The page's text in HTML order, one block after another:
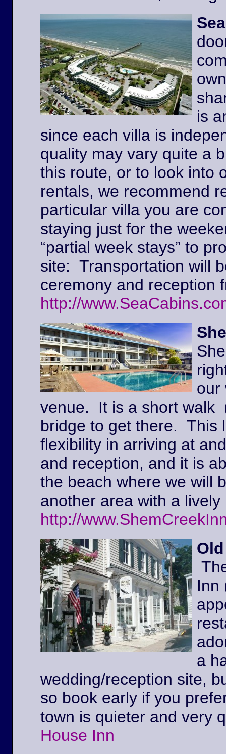
is
since each villa is
quality may vary quite a
this route, or to look into
rentals, we recommend
particular villa you are
staying just for the
“partial week stays” to
site: Transportation will
ceremony and reception
http://
our
venue. It is a short walk
bridge to get there. This
flexibility in arriving at
and reception, and it is
the beach where we will
another area with a
http://
Inn
a
wedding/reception site,
so book early if you
town is quieter and very
House Inn